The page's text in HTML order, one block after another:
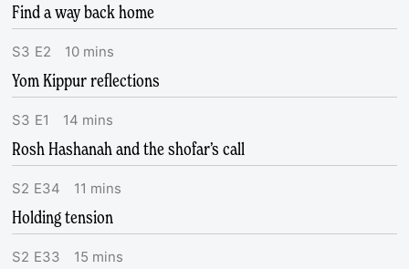
Find a way back home
S3 E2 10 mins
Yom Kippur reflections
S3 E1 14 mins
Rosh Hashanah and the shofar’s call
S2 E34 11 mins
Holding tension
S2 E33 15 mins